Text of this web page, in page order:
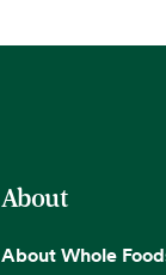
About
About Whole